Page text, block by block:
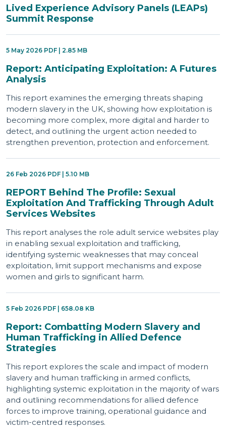
Lived Experience Advisory Panels (LEAPs)
Summit Response
5 May 2026 PDF | 2.85 MB
Report: Anticipating Exploitation: A Futures
Analysis
This report examines the emerging threats shaping
modern slavery in the UK, showing how exploitation is
becoming more complex, more digital and harder to
detect, and outlining the urgent action needed to
strengthen prevention, protection and enforcement.
26 Feb 2026 PDF | 5.10 MB
REPORT Behind The Profile: Sexual
Exploitation And Trafficking Through Adult
Services Websites
This report analyses the role adult service websites play
in enabling sexual exploitation and trafficking,
identifying systemic weaknesses that may conceal
exploitation, limit support mechanisms and expose
women and girls to significant harm.
5 Feb 2026 PDF | 658.08 KB
Report: Combatting Modern Slavery and
Human Trafficking in Allied Defence
Strategies
This report explores the scale and impact of modern
slavery and human trafficking in armed conflicts,
highlighting systemic exploitation in the majority of wars
and outlining recommendations for allied defence
forces to improve training, operational guidance and
victim-centred responses.